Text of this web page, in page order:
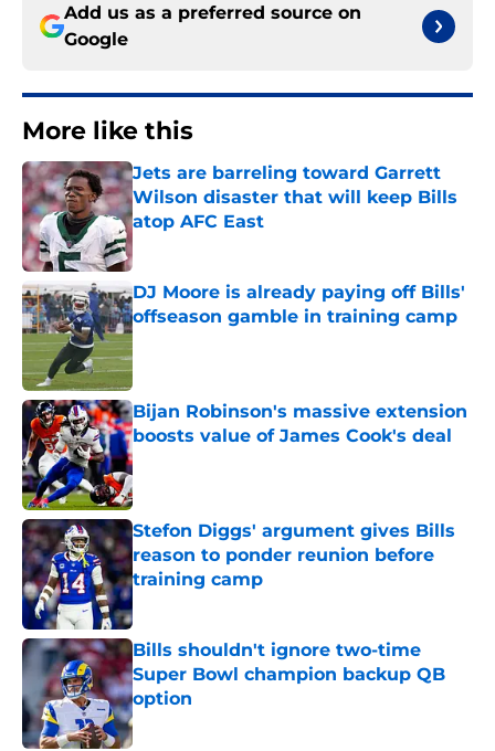
Add us as a preferred source on
Google
More like this
Jets are barreling toward Garrett
Wilson disaster that will keep Bills
atop AFC East
Published by on Invalid Date
DJ Moore is already paying off Bills'
offseason gamble in training camp
Published by on Invalid Date
Bijan Robinson's massive extension
boosts value of James Cook's deal
Published by on Invalid Date
Stefon Diggs' argument gives Bills
reason to ponder reunion before
training camp
Published by on Invalid Date
Bills shouldn't ignore two-time
Super Bowl champion backup QB
option
Published by on Invalid Date